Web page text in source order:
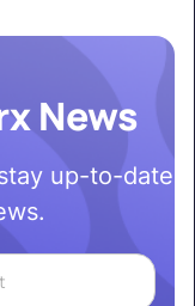
News
up-to-date